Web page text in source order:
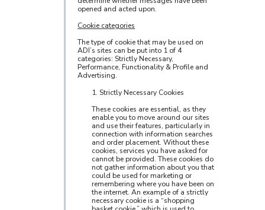
opened and acted upon.
Cookie categories
The type of cookie that may be used on
ADI’s sites can be put into 1 of 4
categories: Strictly Necessary,
Performance, Functionality & Profile and
Advertising.
1. Strictly Necessary Cookies
These cookies are essential, as they
enable you to move around our sites
and use their features, particularly in
connection with information searches
and order placement. Without these
cookies, services you have asked for
cannot be provided. These cookies do
not gather information about you that
could be used for marketing or
remembering where you have been on
the internet. An example of a strictly
necessary cookie is a “shopping